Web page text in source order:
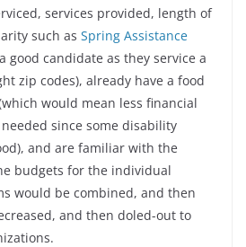
services provided, length of
such as Spring Assistance
good candidate as they service a
zip codes), already have a food
would mean less financial
since some disability
and are familiar with the
budgets for the individual
would be combined, and then
and then doled-out to